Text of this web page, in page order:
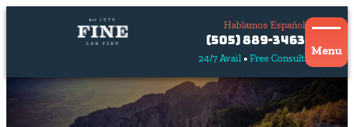
24/7 Avail Free Consult
Hablamos Español
Contact
Us
Hablamos
(505) 889-3463
Menu